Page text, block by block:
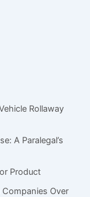
Rollaway
A Paralegal’s
Product
Over